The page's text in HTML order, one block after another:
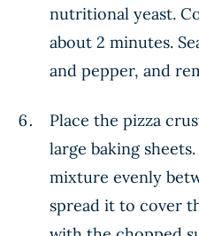
nutritional yeast.
about 2 minutes.
and pepper, and
Place the pizza
large baking
mixture evenly
spread it to cover